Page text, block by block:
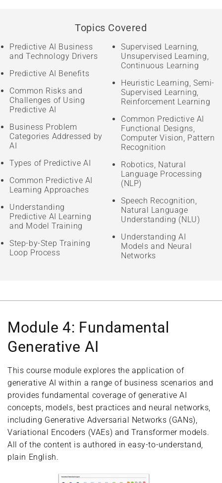
Topics Covered
Predictive AI Business
and Technology Drivers
Predictive AI Benefits
Common Risks and
Challenges of Using
Predictive AI
Business Problem
Categories Addressed by
AI
Types of Predictive AI
Common Predictive AI
Learning Approaches
Understanding
Predictive AI Learning
and Model Training
Step-by-Step Training
Loop Process
Supervised Learning,
Unsupervised Learning,
Continuous Learning
Heuristic Learning, Semi-
Supervised Learning,
Reinforcement Learning
Common Predictive AI
Functional Designs,
Computer Vision, Pattern
Recognition
Robotics, Natural
Language Processing
(NLP)
Speech Recognition,
Natural Language
Understanding (NLU)
Understanding AI
Models and Neural
Networks
Module 4: Fundamental
Generative AI
This course module explores the application of
generative AI within a range of business scenarios and
provides fundamental coverage of generative AI
concepts, models, best practices and neural networks,
including Generative Adversarial Networks (GANs),
Variational Encoders (VAEs) and Transformer models.
All of the content is authored in easy-to-understand,
plain English.